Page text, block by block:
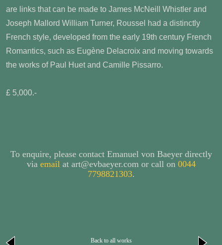
are links that can be made to James McNeill Whistler and
Joseph Mallord William Turner, Roussel had a distinctly
French style, developed from the early 19th century French
Romantics, such as Eugène Delacroix and moving towards
the works of Paul Huet and Camille Pissarro.
£ 5,000.-
To enquire, please contact Emanuel von Baeyer directly
via email at art@evbaeyer.com or call on 0044
7798821303.
Back to all works